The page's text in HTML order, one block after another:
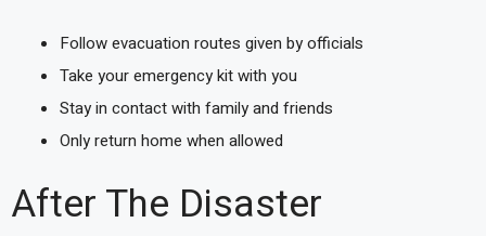
Follow evacuation routes given by officials
Take your emergency kit with you
Stay in contact with family and friends
Only return home when allowed
After The Disaster